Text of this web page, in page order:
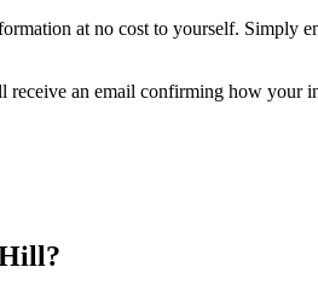
at no cost to yourself. Simply
receive an email confirming how your